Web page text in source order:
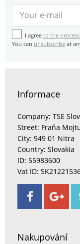
I agree to the
You can unsubscribe at
Informace
Company: TSE
Street: Fraňa
City: 949 01 Nitra
Country: Slovakia
ID: 55983600
Vat ID:
Nakupování